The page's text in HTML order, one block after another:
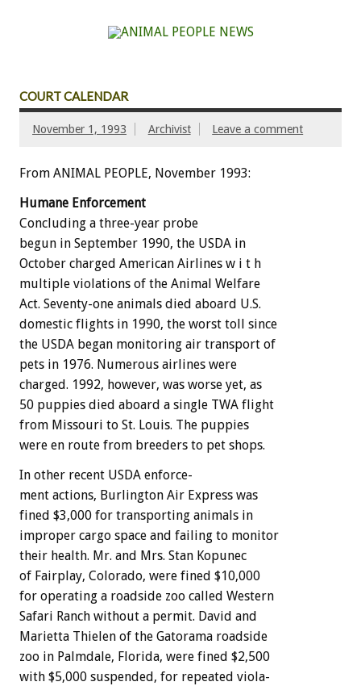
COURT CALENDAR
November 1, 1993 Archivist Leave a comment
From ANIMAL PEOPLE, November 1993:
Humane Enforcement
Concluding a three-year probe
begun in September 1990, the USDA in
October charged American Airlines w i t h
multiple violations of the Animal Welfare
Act. Seventy-one animals died aboard U.S.
domestic flights in 1990, the worst toll
since
the USDA began monitoring air transport of
pets in 1976. Numerous airlines were
charged. 1992, however, was worse yet, as
50 puppies died aboard a single TWA flight
from Missouri to St. Louis. The puppies
were en route from breeders to pet shops.
In other recent USDA enforce-
ment actions, Burlington Air Express was
fined $3,000 for transporting animals in
improper cargo space and failing to monitor
their health. Mr. and Mrs. Stan Kopunec
of Fairplay, Colorado, were fined $10,000
for operating a roadside zoo called Western
Safari Ranch without a permit. David and
Marietta Thielen of the Gatorama roadside
zoo in Palmdale, Florida, were fined $2,500
with $5,000 suspended, for repeated viola-